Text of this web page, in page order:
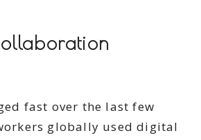
fast over the last few
globally used digital